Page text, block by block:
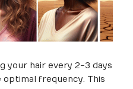
your hair every 2-3 days
optimal frequency. This